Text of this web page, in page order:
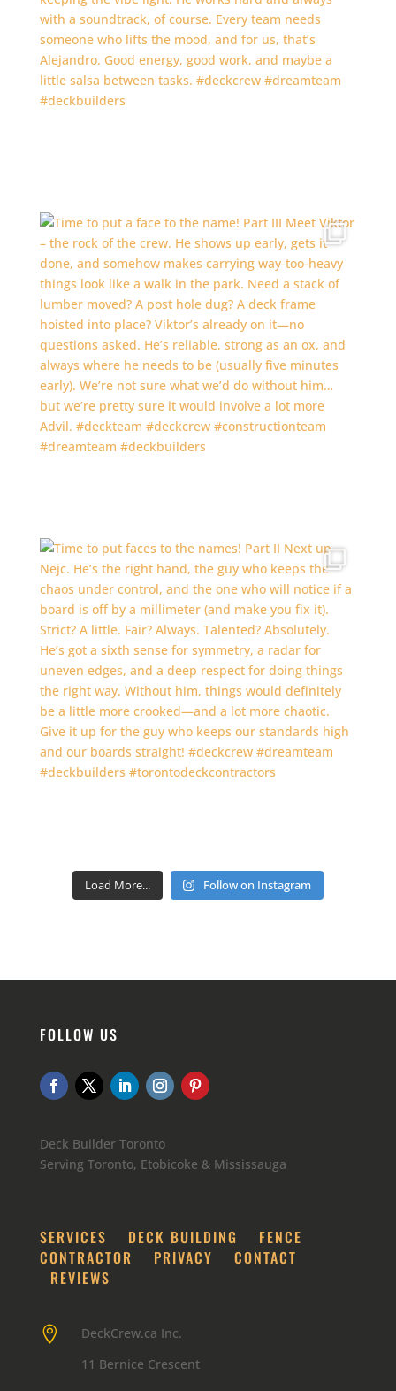
Load More... Follow on Instagram
FOLLOW US
Deck Builder Toronto
Serving Toronto, Etobicoke & Mississauga
SERVICES DECK BUILDING
FENCE
CONTRACTOR
PRIVACY
CONTACT
REVIEWS

DeckCrew.ca Inc.
11 Bernice Crescent